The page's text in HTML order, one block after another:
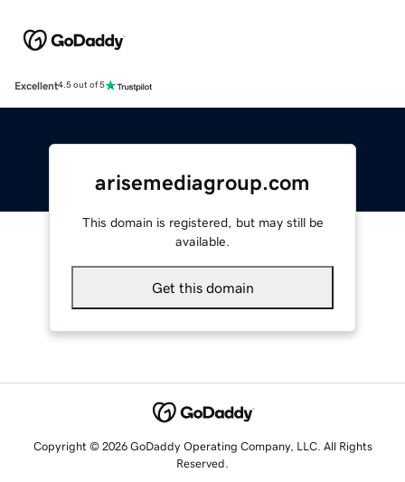
Excellent4.5 out of 5
arisemediagroup.com
This domain is registered, but may still be
available.
Get this domain
Copyright © 2026 GoDaddy Operating Company, LLC. All Rights
Reserved.